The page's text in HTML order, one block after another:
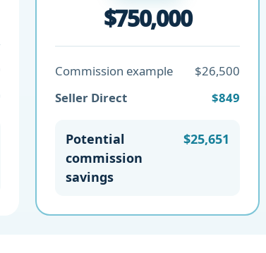
$750,000
Commission example
$26,500
Seller Direct
$849
Potential
commission
savings
$25,651